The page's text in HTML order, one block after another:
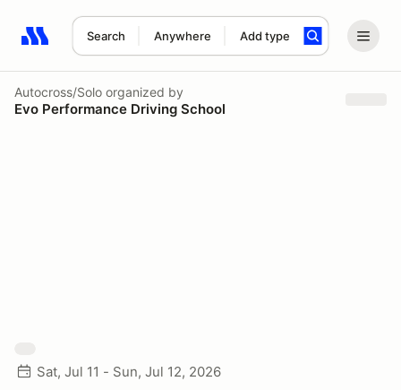
Search Anywhere Add type
Search results: No search term
Autocross/Solo organized by
Evo Performance Driving School
Sat, Jul 11 - Sun, Jul 12, 2026